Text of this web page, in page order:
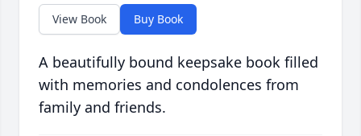
View Book Buy Book
A beautifully bound keepsake book filled
with memories and condolences from
family and friends.